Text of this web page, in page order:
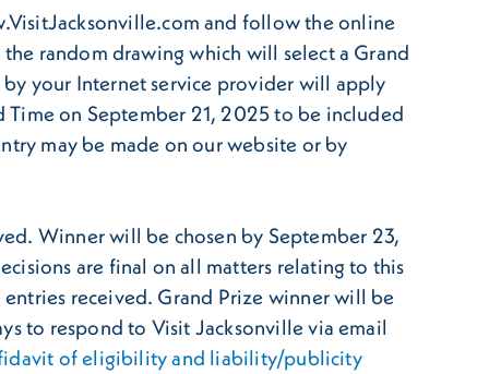
and follow the online
random drawing which will select a Grand
your Internet service provider will apply
Time on September 21, 2025 to be included
may be made on our website or by
Winner will be chosen by September 23,
are final on all matters relating to this
received. Grand Prize winner will be
to respond to Visit Jacksonville via email
of eligibility and liability/publicity